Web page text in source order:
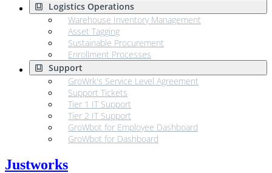
Logistics Operations
Warehouse Inventory Management
Asset Tagging
Sustainable Procurement
Enrollment Processes
Support
GroWrk's Service Level Agreement
Support Tickets
Tier 1 IT Support
Tier 2 IT Support
GroWbot for Employee Dashboard
GroWbot for Dashboard
Justworks